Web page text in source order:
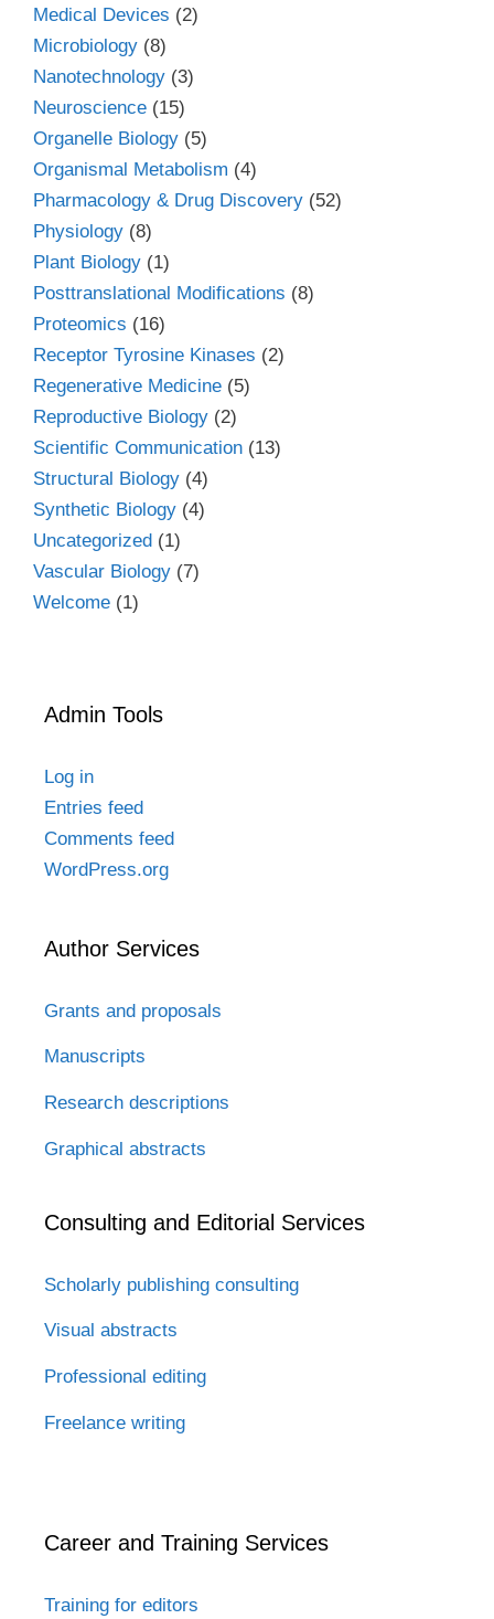
Medical Devices (2)
Microbiology (8)
Nanotechnology (3)
Neuroscience (15)
Organelle Biology (5)
Organismal Metabolism (4)
Pharmacology & Drug Discovery (52)
Physiology (8)
Plant Biology (1)
Posttranslational Modifications (8)
Proteomics (16)
Receptor Tyrosine Kinases (2)
Regenerative Medicine (5)
Reproductive Biology (2)
Scientific Communication (13)
Structural Biology (4)
Synthetic Biology (4)
Uncategorized (1)
Vascular Biology (7)
Welcome (1)
Admin Tools
Log in
Entries feed
Comments feed
WordPress.org
Author Services
Grants and proposals
Manuscripts
Research descriptions
Graphical abstracts
Consulting and Editorial Services
Scholarly publishing consulting
Visual abstracts
Professional editing
Freelance writing
Career and Training Services
Training for editors